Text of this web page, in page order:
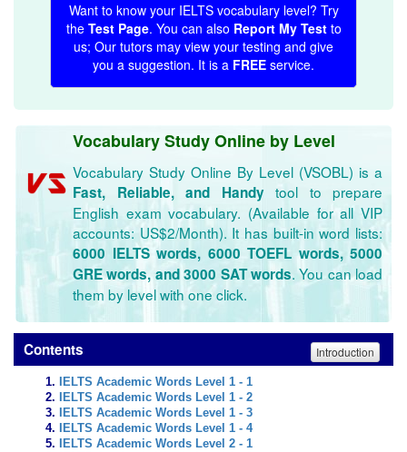
Want to know your IELTS vocabulary level? Try
the Test Page. You can also Report My Testto
us; Our tutors may view your testing and give
you a suggestion. It is a FREE service.
Vocabulary Study Online by Level
Vocabulary Study Online By Level (VSOBL) is a
Fast, Reliable, and Handytool to prepare
English exam vocabulary. (Available for all VIP
accounts: US$2/Month). It has built-in word lists:
6000 IELTS words, 6000 TOEFL words, 5000
GRE words, and 3000 SAT words. You can load
them by level with one click.
Contents Introduction
IELTS Academic Words Level 1 - 1
IELTS Academic Words Level 1 - 2
IELTS Academic Words Level 1 - 3
IELTS Academic Words Level 1 - 4
IELTS Academic Words Level 2 - 1